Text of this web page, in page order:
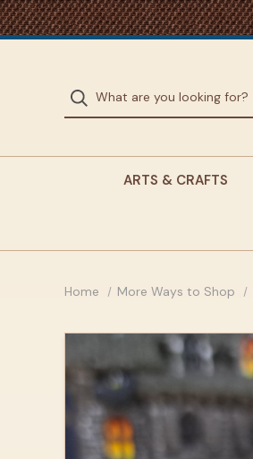
ARTS & CRAFTS
Home More Ways to Shop